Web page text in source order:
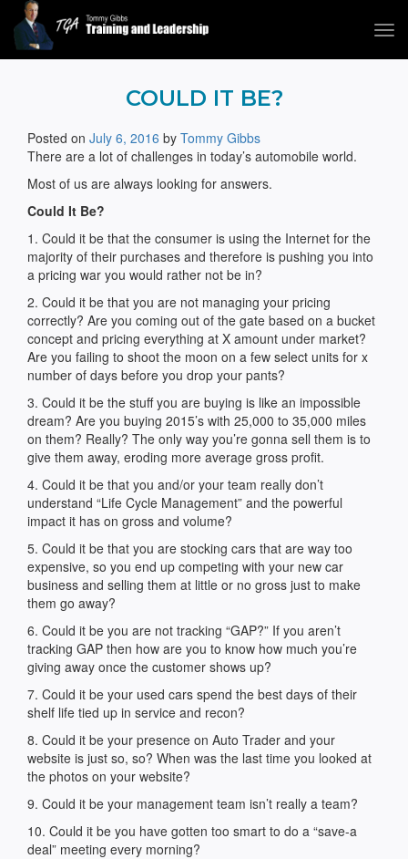
Tommy Gibbs
COULD IT BE?
Posted on July 6, 2016 by Tommy Gibbs
There are a lot of challenges in today’s automobile world.
Most of us are always looking for answers.
Could It Be?
1. Could it be that the consumer is using the Internet for the
majority of their purchases and therefore is pushing you into
a pricing war you would rather not be in?
2. Could it be that you are not managing your pricing
correctly? Are you coming out of the gate based on a bucket
concept and pricing everything at X amount under market?
Are you failing to shoot the moon on a few select units for x
number of days before you drop your pants?
3. Could it be the stuff you are buying is like an impossible
dream? Are you buying 2015’s with 25,000 to 35,000 miles
on them? Really? The only way you’re gonna sell them is to
give them away, eroding more average gross profit.
4. Could it be that you and/or your team really don’t
understand “Life Cycle Management” and the powerful
impact it has on gross and volume?
5. Could it be that you are stocking cars that are way too
expensive, so you end up competing with your new car
business and selling them at little or no gross just to make
them go away?
6. Could it be you are not tracking “GAP?” If you aren’t
tracking GAP then how are you to know how much you’re
giving away once the customer shows up?
7. Could it be your used cars spend the best days of their
shelf life tied up in service and recon?
8. Could it be your presence on Auto Trader and your
website is just so, so? When was the last time you looked at
the photos on your website?
9. Could it be your management team isn’t really a team?
10. Could it be you have gotten too smart to do a “save-a
deal” meeting every morning?